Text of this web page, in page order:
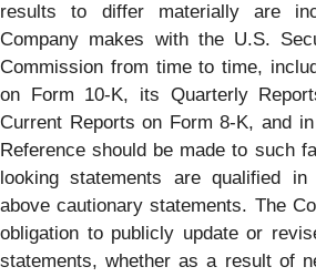
results to differ materially are
Company makes with the U.S.
Commission from time to time,
on Form 10-K, its Quarterly
Current Reports on Form 8-K, and
Reference should be made to such
looking statements are qualified
above cautionary statements. The
obligation to publicly update or
statements, whether as a result of